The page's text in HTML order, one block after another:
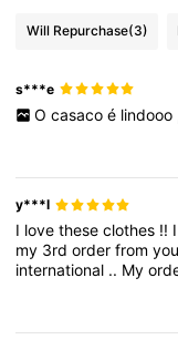
Will Repurchase(3)
s***e
O casaco é lindooo
y***l
I lovetheseclothes !! I
my 3rdorderfromyou
international .. My
makingmjelook